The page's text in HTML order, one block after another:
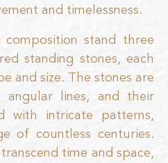
and timelessness.
stand three
standing stones, each
and size. The stones are
angular lines, and their
with intricate patterns,
of countless centuries.
time and space,